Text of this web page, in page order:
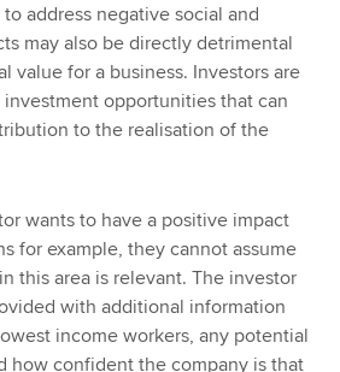
address negative social and
may also be directly detrimental
value for a business. Investors are
opportunities that can
to the realisation of the
wants to have a positive impact
for example, they cannot assume
this area is relevant. The investor
with additional information
income workers, any potential
how confident the company is that